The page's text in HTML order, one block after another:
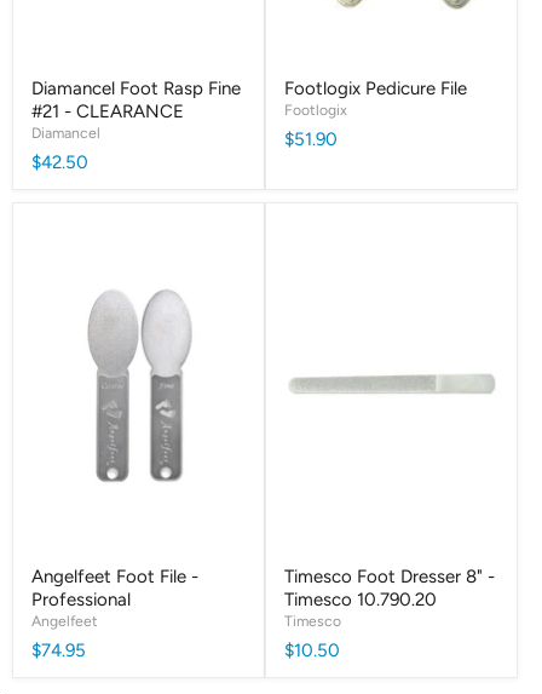
Diamancel Foot Rasp Fine
#21 - CLEARANCE
Diamancel
$42.50
Footlogix Pedicure File
Footlogix
$51.90
Angelfeet Foot File -
Professional
Angelfeet
$74.95
Timesco Foot Dresser 8" -
Timesco 10.790.20
Timesco
$10.50